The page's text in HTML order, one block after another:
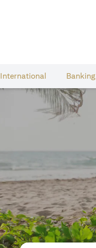
International​ Banking​